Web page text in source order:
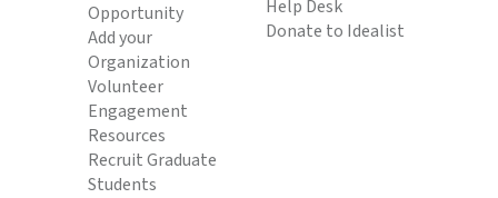
Opportunity
Add your
Organization
Volunteer
Engagement
Resources
Recruit Graduate
Students
Help Desk
Donate to Idealist